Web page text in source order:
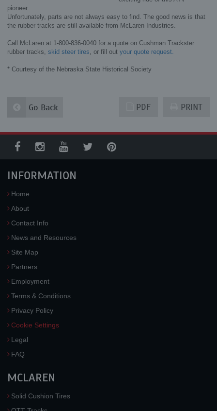
pioneer.
Unfortunately, parts are not always easy to find. The good news is that
the rubber tracks are still available from McLaren Industries.
Call McLaren at 1-800-836-0040 for a quote on Cushman Trackster
rubber tracks, skid steer tires , or fill out your quote request.
* Courtesy of the Nebraska State Historical Society
Go Back PRINT
PDF
INFORMATION
Home
About
Contact Info
News and Resources
Site Map
Partners
Employment
Terms & Conditions
Privacy Policy
Cookie Settings
Legal
FAQ
MCLAREN
Solid Cushion Tires